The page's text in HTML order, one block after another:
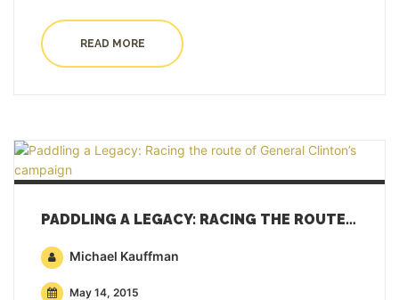
READ MORE
PADDLING A LEGACY: RACING THE ROUTE OF GENERAL CLINTON’S CAMPAIGN
Michael Kauffman
May 14, 2015